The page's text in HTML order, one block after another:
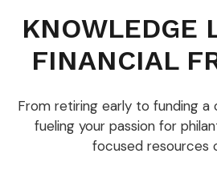
KNOWLEDGE
FINANCIAL
From retiring early to funding
fueling your passion for
focused resources